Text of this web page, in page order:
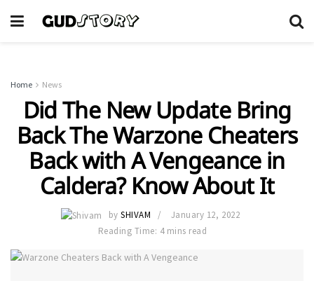
Home News
Did The New Update Bring
Back The Warzone Cheaters
Back with A Vengeance in
Caldera? Know About It
by SHIVAM
January 12, 2022
Reading Time: 4 mins read